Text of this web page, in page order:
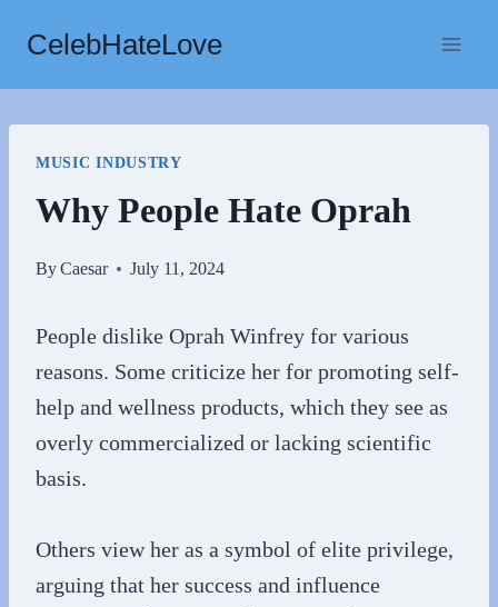
content
CelebHateLove
MUSIC INDUSTRY
Why People Hate Oprah
ByCaesar July 11, 2024
People dislike Oprah Winfrey for various
reasons. Some criticize her for promoting self-
help and wellness products, which they see as
overly commercialized or lacking scientific
basis.
Others view her as a symbol of elite privilege,
arguing that her success and influence